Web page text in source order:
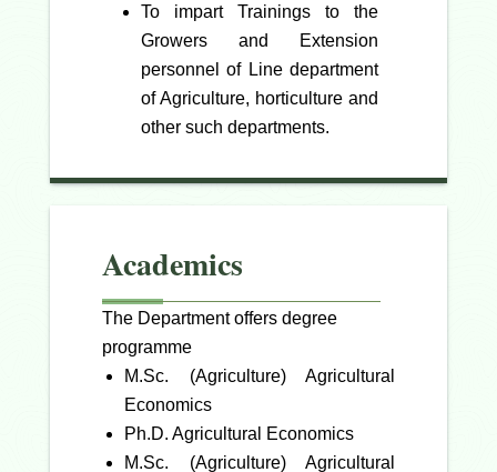
To impart Trainings to the
Growers and Extension
personnel of Line department
of Agriculture, horticulture and
other such departments.
Academics
The Department offers degree
programme
M.Sc. (Agriculture) Agricultural
Economics
Ph.D. Agricultural Economics
M.Sc. (Agriculture) Agricultural